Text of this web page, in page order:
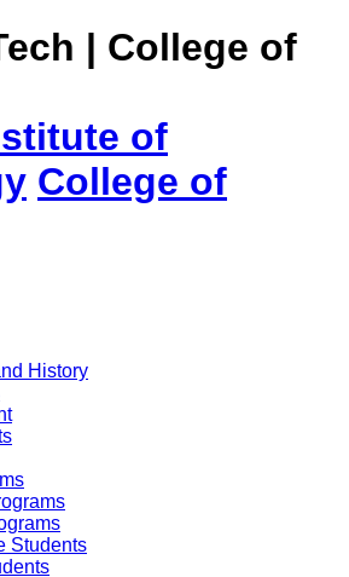
of
College of
History
Students